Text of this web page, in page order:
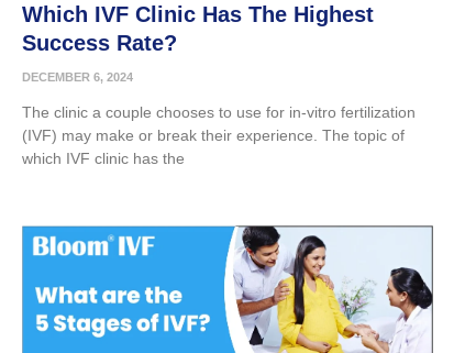
Which IVF Clinic Has The Highest
Success Rate?
DECEMBER 6, 2024
The clinic a couple chooses to use for in-vitro fertilization
(IVF) may make or break their experience. The topic of
which IVF clinic has the